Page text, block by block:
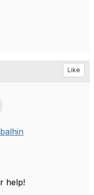
Like
help!